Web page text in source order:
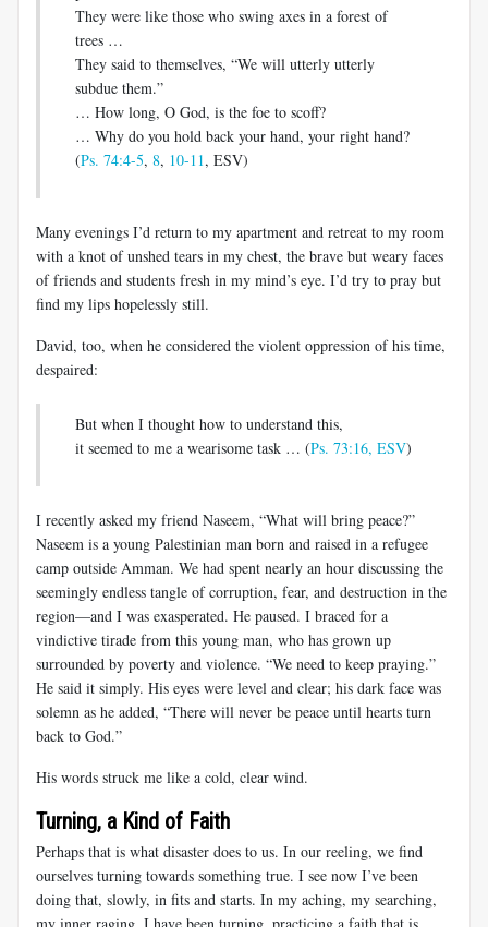
They were like those who swing axes in a forest of
trees …
They said to themselves, “We will utterly utterly
subdue them.”
… How long, O God, is the foe to scoff?
… Why do you hold back your hand, your right hand?
(Ps. 74:4-5, 8, 10-11, ESV)
Many evenings I’d return to my apartment and retreat to my room
with a knot of unshed tears in my chest, the brave but weary faces
of friends and students fresh in my mind’s eye. I’d try to pray but
find my lips hopelessly still.
David, too, when he considered the violent oppression of his time,
despaired:
But when I thought how to understand this,
it seemed to me a wearisome task … (Ps. 73:16, ESV)
I recently asked my friend Naseem, “What will bring peace?”
Naseem is a young Palestinian man born and raised in a refugee
camp outside Amman. We had spent nearly an hour discussing the
seemingly endless tangle of corruption, fear, and destruction in the
region—and I was exasperated. He paused. I braced for a
vindictive tirade from this young man, who has grown up
surrounded by poverty and violence. “We need to keep praying.”
He said it simply. His eyes were level and clear; his dark face was
solemn as he added, “There will never be peace until hearts turn
back to God.”
His words struck me like a cold, clear wind.
Turning, a Kind of Faith
Perhaps that is what disaster does to us. In our reeling, we find
ourselves turning towards something true. I see now I’ve been
doing that, slowly, in fits and starts. In my aching, my searching,